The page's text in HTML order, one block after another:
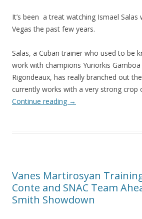
It’s been a treat watching Ismael Salas
Vegas the past few years.
Salas, a Cuban trainer who used to be
work with champions Yuriorkis
Rigondeaux, has really branched out
currently works with a very strong crop
Continue reading →
Vanes Martirosyan
Conte and SNAC Team
Smith Showdown